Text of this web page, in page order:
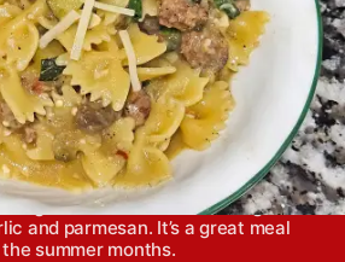
and eggplant pasta features tons
vegetables—eggplant, zucchini
with sweet Italian sausage
and parmesan. It’s a great meal
summer months.